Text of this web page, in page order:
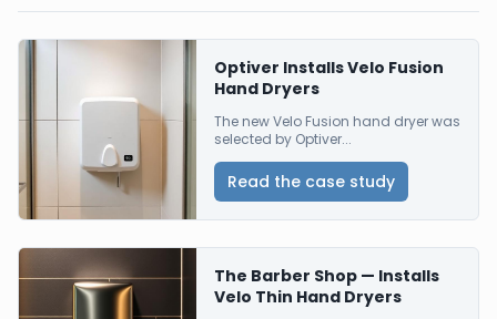
Optiver Installs Velo Fusion
Hand Dryers
The new Velo Fusion hand dryer was
selected by Optiver...
Read the case study
The Barber Shop — Installs
Velo Thin Hand Dryers